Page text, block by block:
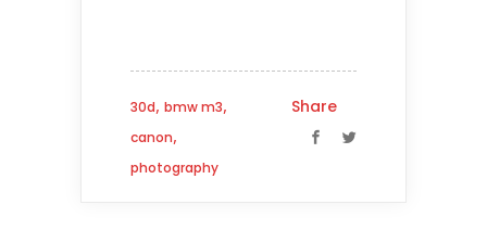
30d, bmw m3,
canon,
photography
Share